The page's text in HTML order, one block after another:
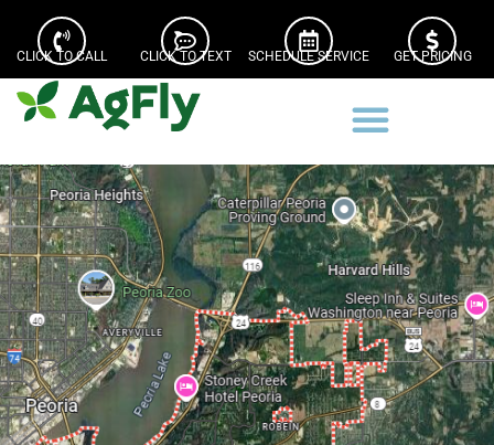
CLICK TO CALL CLICK TO TEXT SCHEDULE SERVICE GET PRICING